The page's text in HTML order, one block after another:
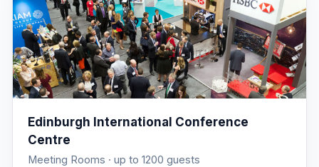
Edinburgh International Conference
Centre
Meeting Rooms · up to 1200 guests